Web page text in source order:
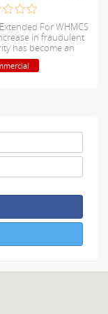
For WHMCS
in fraudulent
has become an
particularly in online